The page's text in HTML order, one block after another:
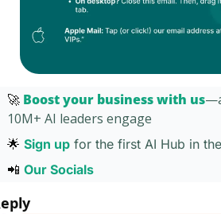
🚀 Boost your business with us
10M+ AI leaders engage
🌟 Sign up for the first AI Hub in
📲 Our Socials